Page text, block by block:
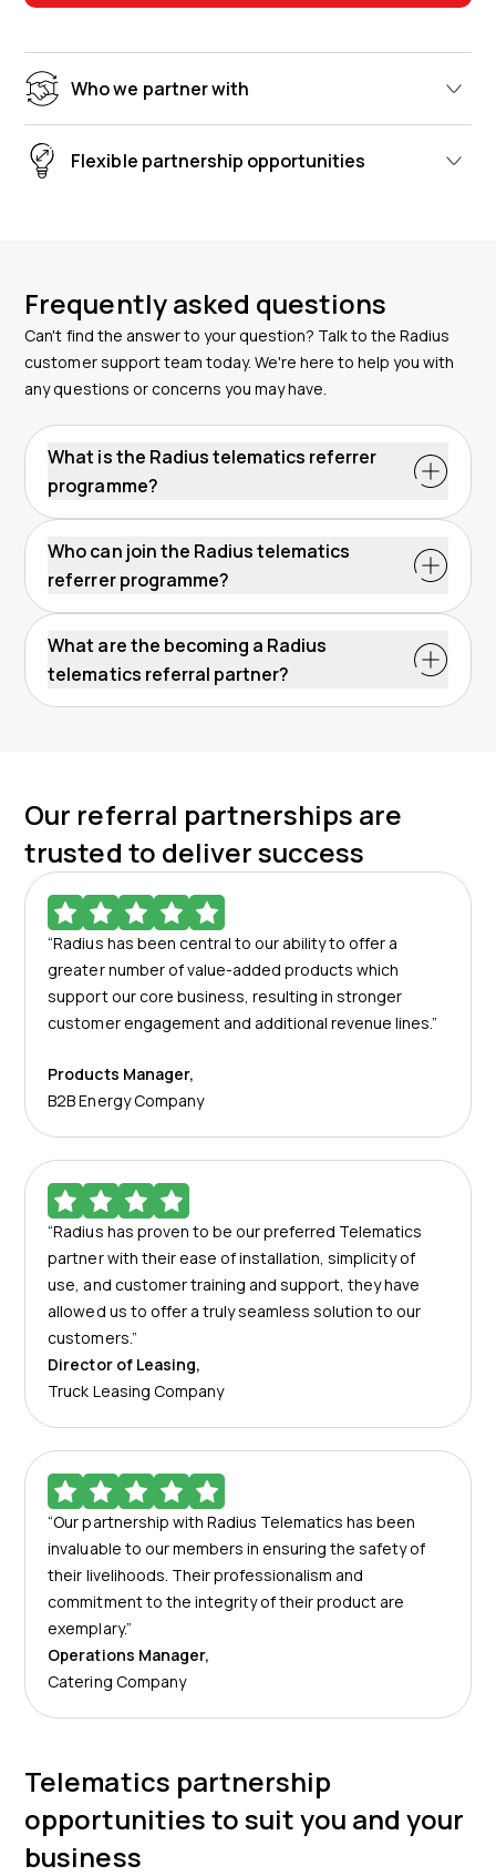
Who we partner with
Flexible partnership opportunities
Frequently asked questions
Can't find the answer to your question? Talk to the Radius
customer support team today. We're here to help you with
any questions or concerns you may have.
What is the Radius telematics referrer
programme?
Who can join the Radius telematics
referrer programme?
What are the becoming a Radius
telematics referral partner?
Our referral partnerships are
trusted to deliver success
“Radius has been central to our ability to offer a
greater number of value-added products which
support our core business, resulting in stronger
customer engagement and additional revenue lines.”
Products Manager,
B2B Energy Company
“Radius has proven to be our preferred Telematics
partner with their ease of installation, simplicity of
use, and customer training and support, they have
allowed us to offer a truly seamless solution to our
customers.”
Director of Leasing,
Truck Leasing Company
“Our partnership with Radius Telematics has been
invaluable to our members in ensuring the safety of
their livelihoods. Their professionalism and
commitment to the integrity of their product are
exemplary.”
Operations Manager,
Catering Company
Telematics partnership
opportunities to suit you and your
business